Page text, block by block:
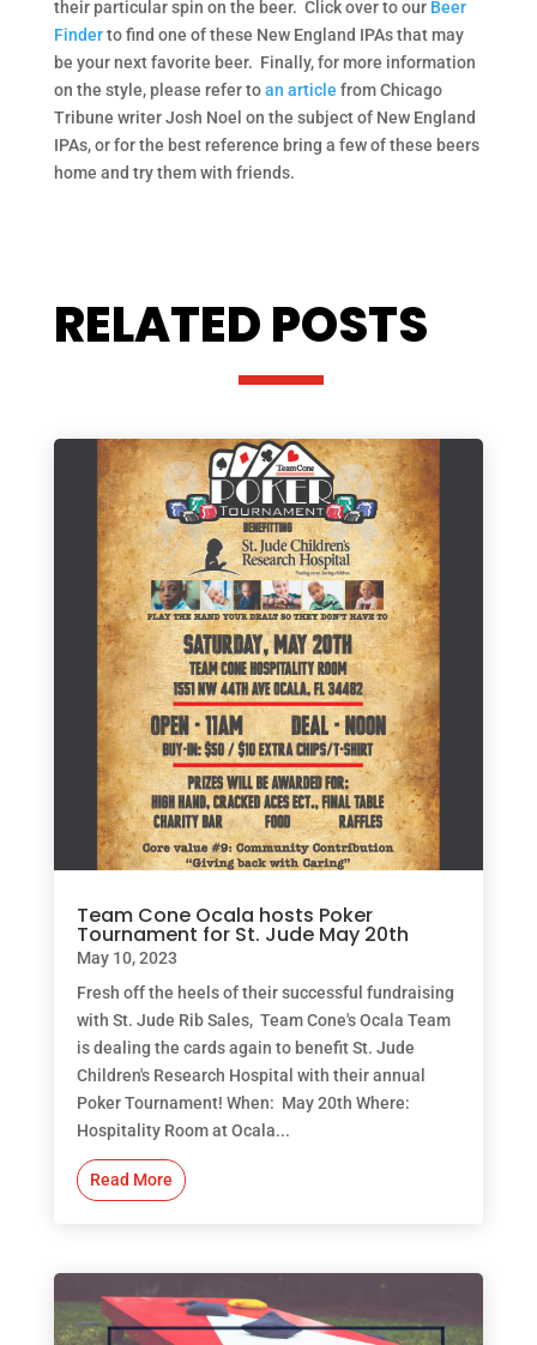
their particular spin on the beer. Click over to our Beer
Finderto find one of these New England IPAs that may
be your next favorite beer. Finally, for more information
on the style, please refer toan article from Chicago
Tribune writer Josh Noel on the subject of New England
IPAs, or for the best reference bring a few of these beers
home and try them with friends.
RELATED POSTS
Team Cone Ocala hosts Poker
Tournament for St. Jude May 20th
May 10, 2023
Fresh off the heels of their successful fundraising
with St. Jude Rib Sales, Team Cone's Ocala Team
is dealing the cards again to benefit St. Jude
Children's Research Hospital with their annual
Poker Tournament! When: May 20th Where:
Hospitality Room at Ocala...
Read More